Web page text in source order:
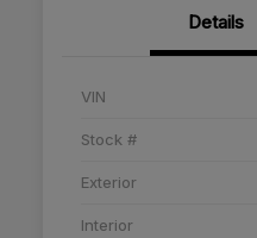
Details
VIN
Stock #
Exterior
Interior